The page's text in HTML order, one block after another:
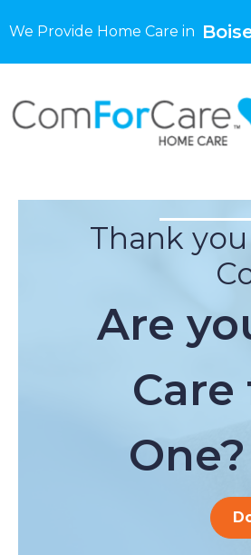
We Provide Home Care in
Thank
Are
Care